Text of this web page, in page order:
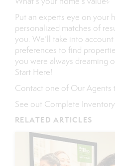
Put an experts eye on your
personalized matches of
you. We’ll take into
preferences to find
you were always dreaming
Start Here!
Contact one of Our Agents
See out Complete
RELATED ARTICLES